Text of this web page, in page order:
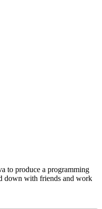
to produce a programming
down with friends and work